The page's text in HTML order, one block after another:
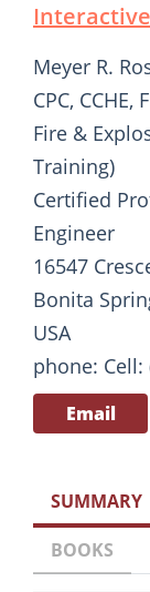
Meyer R.
CPC, CCHE,
Fire &
Training)
Certified
Engineer
16547
Bonita
USA
phone: Cell:
Email
SUMMARY
BOOKS